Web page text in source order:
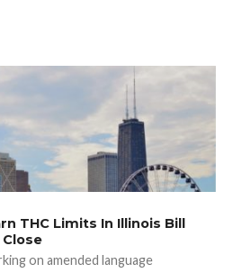
THC Limits In Illinois Bill
on amended language